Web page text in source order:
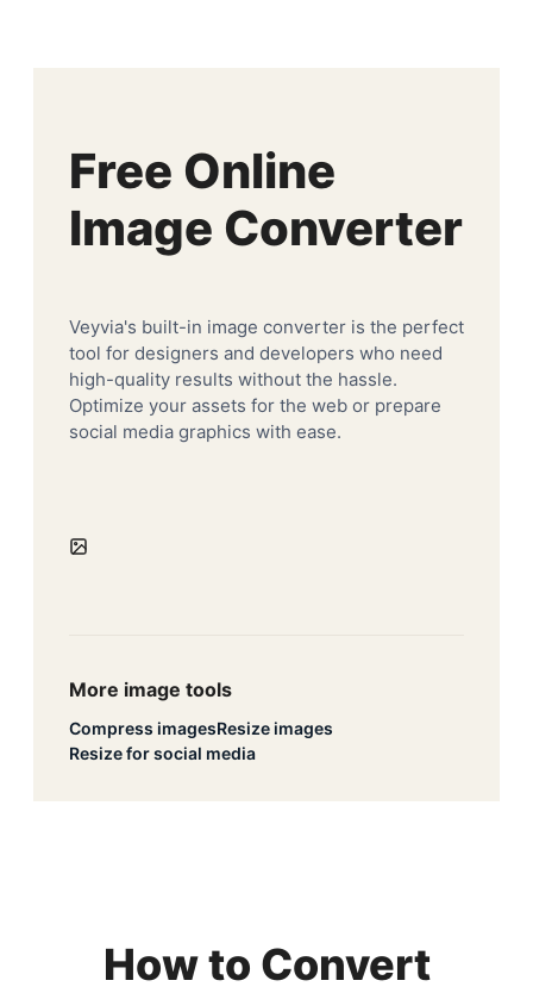
Free Online
Image Converter
Veyvia's built-in image converter is the perfect
tool for designers and developers who need
high-quality results without the hassle.
Optimize your assets for the web or prepare
social media graphics with ease.
More image tools
Compress imagesResize images
Resize for social media
How to Convert